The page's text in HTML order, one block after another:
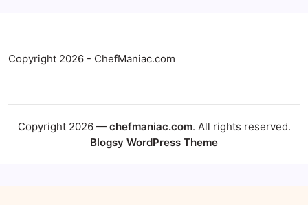
Copyright 2026 - ChefManiac.com
Copyright 2026 — chefmaniac.com. All rights reserved.
Blogsy WordPress Theme